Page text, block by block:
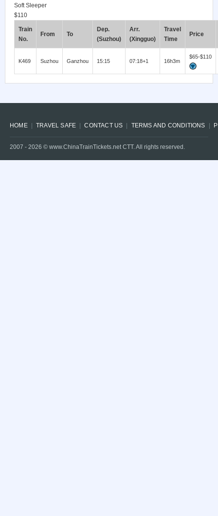
Soft Sleeper
$110
Train
No.
From To
Dep.
(Suzhou)
Arr.
(Xingguo)
Travel
Time
Price
K469 Suzhou Ganzhou 15:15 07:18+1 16h3m
$65-$110
HOME TRAVEL SAFE CONTACT US TERMS AND CONDITIONS
2007 - 2026 © www.ChinaTrainTickets.net CTT. All rights reserved.